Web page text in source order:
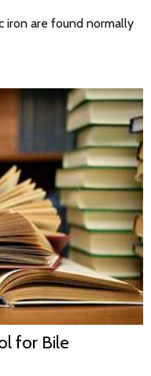
iron are found normally
for Bile